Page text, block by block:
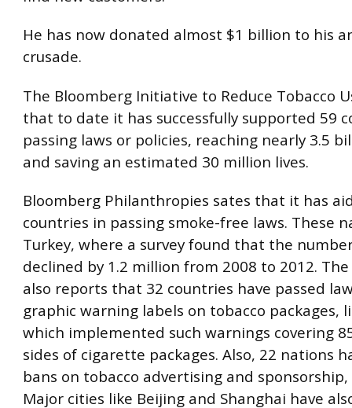
He has now donated almost $1 billion to his
crusade.
The Bloomberg Initiative to Reduce Tobacco
that to date it has successfully supported 59
passing laws or policies, reaching nearly 3.5
and saving an estimated 30 million lives.
Bloomberg Philanthropies sates that it has
countries in passing smoke-free laws. These
Turkey, where a survey found that the
declined by 1.2 million from 2008 to 2012.
also reports that 32 countries have passed
graphic warning labels on tobacco packages,
which implemented such warnings covering
sides of cigarette packages. Also, 22 nations
bans on tobacco advertising and sponsorship,
Major cities like Beijing and Shanghai have